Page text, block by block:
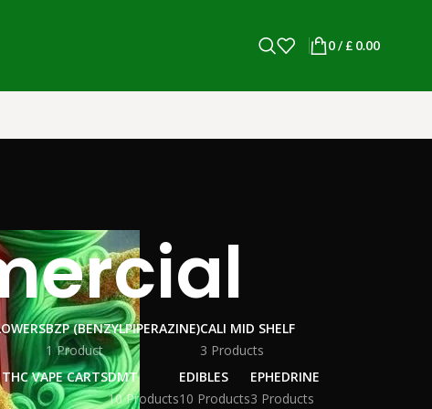
0/ £0.00
BZP (BENZYLPIPERAZINE)
1 Product
CALI MID SHELF
3 Products
VAPE CARTSDMT
10 Products
EDIBLES
10 Products
EPHEDRINE
3 Products